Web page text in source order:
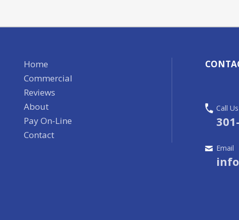
Home
Commercial
Reviews
About
Pay On-Line
Contact
Call
Email